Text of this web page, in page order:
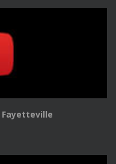
Fayetteville